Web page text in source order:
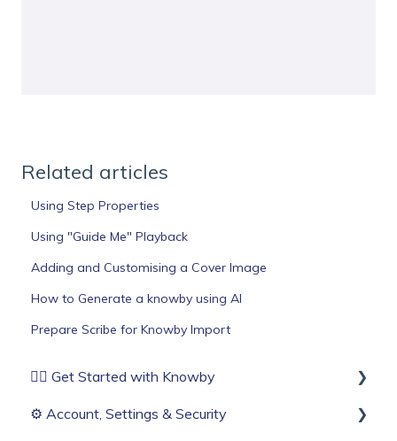
Related articles
Using Step Properties
Using "Guide Me" Playback
Adding and Customising a Cover Image
How to Generate a knowby using AI
Prepare Scribe for Knowby Import
🏄‍♂️ Get Started with Knowby
Before You Start
⚙️ Account, Settings & Security